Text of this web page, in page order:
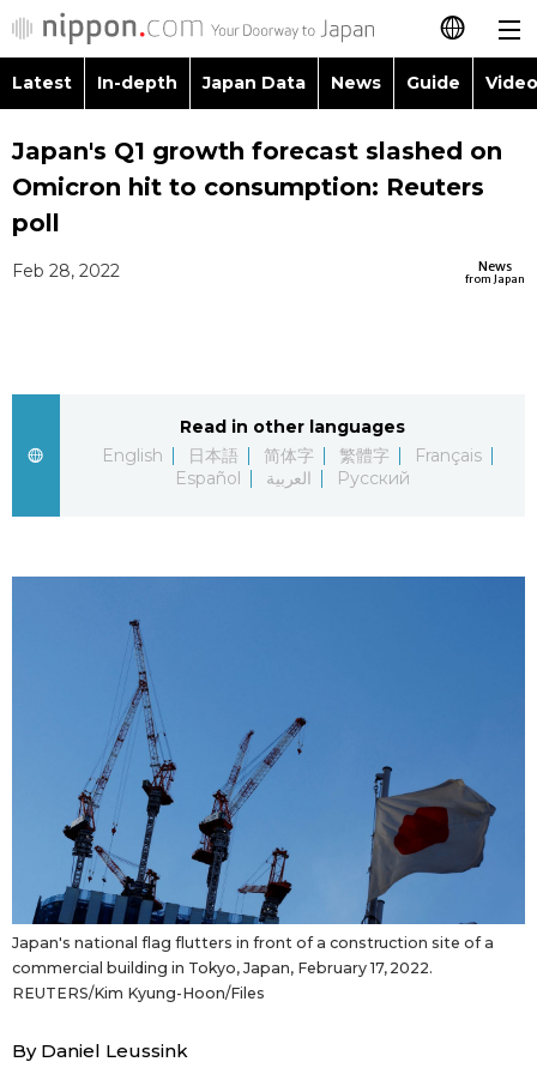
日本語
简体字
Русский
Latest
Japanese
Japan Glances
People
Blog
News
Latest Stories
Archives
Sections
Politics
Latest In-depth Japan Data News Guide
Images
People
Society
Topics
Language
Japan's Q1 growth forecast slashed on
Omicron hit to consumption: Reuters
poll
News
from Japan
Feb 28, 2022
Read in other languages
English
日本語 简体字 繁體字
Français
Español
العربية Русский
Japan's national flag flutters in front of a construction site of a
commercial building in Tokyo, Japan, February 17, 2022.
REUTERS/Kim Kyung-Hoon/Files
By Daniel Leussink